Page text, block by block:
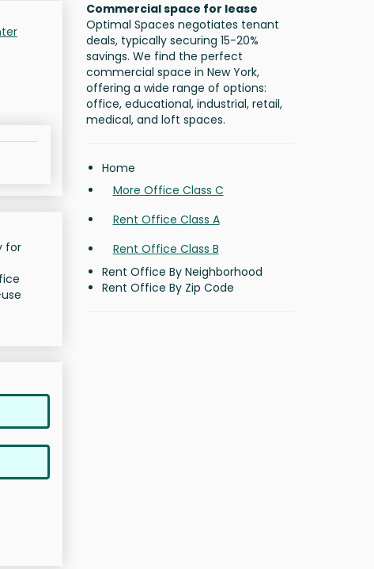
for
Commercial space for lease
Optimal Spaces negotiates tenant
deals, typically securing 15-20%
savings. We find the perfect
commercial space in New York,
offering a wide range of options:
office, educational, industrial, retail,
medical, and loft spaces.
Home
More Office Class C
Rent Office Class A
Rent Office Class B
Rent Office By Neighborhood
Rent Office By Zip Code